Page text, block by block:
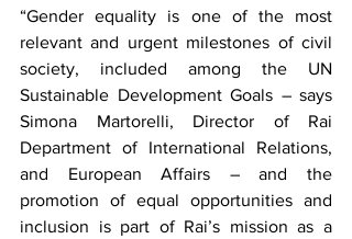
“Gender equality is one of the most
relevant and urgent milestones of civil
society, included among the UN
Sustainable Development Goals – says
Simona Martorelli, Director of Rai
Department of International Relations,
and European Affairs – and the
promotion of equal opportunities and
inclusion is part of Rai’s mission as a